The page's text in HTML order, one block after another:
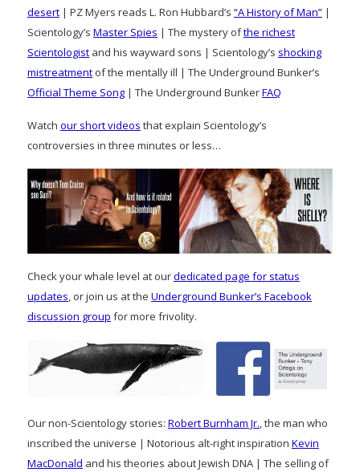
desert | PZ Myers reads L. Ron Hubbard’s “A History of Man” |
Scientology’s Master Spies | The mystery ofthe richest
Scientologist and his wayward sons | Scientology’s shocking
mistreatment of the mentally ill | The Underground Bunker’s
Official Theme Song | The Underground BunkerFAQ
Watch our short videos that explain Scientology’s
controversies in three minutes or less…
Check your whale level at ourdedicated page for status
updates, or join us at the Underground Bunker’s Facebook
discussion group for more frivolity.
Our non-Scientology stories: Robert Burnham Jr., the man who
inscribed the universe | Notorious alt-right inspiration Kevin
MacDonald and his theories about Jewish DNA | The selling of